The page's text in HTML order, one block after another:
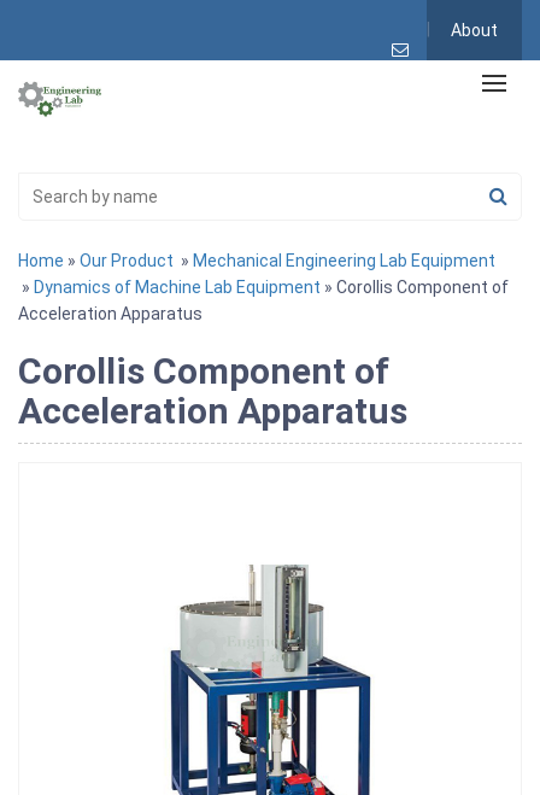
About
Home » Our Product » Mechanical Engineering Lab Equipment
» Dynamics of Machine Lab Equipment » Corollis Component of
Acceleration Apparatus
Corollis Component of
Acceleration Apparatus